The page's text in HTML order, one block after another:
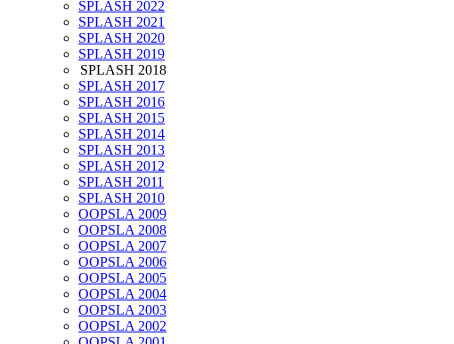
SPLASH 2022
SPLASH 2021
SPLASH 2020
SPLASH 2019
SPLASH 2018
SPLASH 2017
SPLASH 2016
SPLASH 2015
SPLASH 2014
SPLASH 2013
SPLASH 2012
SPLASH 2011
SPLASH 2010
OOPSLA 2009
OOPSLA 2008
OOPSLA 2007
OOPSLA 2006
OOPSLA 2005
OOPSLA 2004
OOPSLA 2003
OOPSLA 2002